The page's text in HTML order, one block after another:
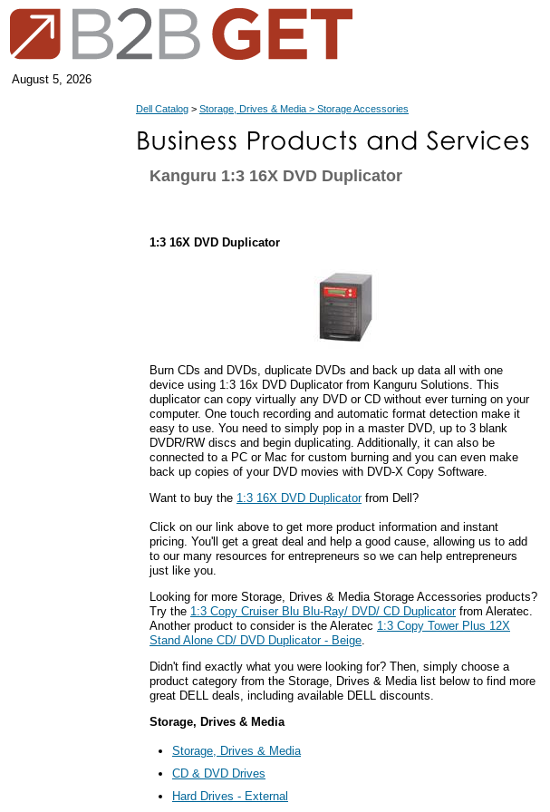
August 5, 2026
Dell Catalog > Storage, Drives & Media > Storage Accessories
Kanguru 1:3 16X DVD Duplicator
1:3 16X DVD Duplicator
Burn CDs and DVDs, duplicate DVDs and back up data all with one
device using 1:3 16x DVD Duplicator from Kanguru Solutions. This
duplicator can copy virtually any DVD or CD without ever turning on your
computer. One touch recording and automatic format detection make it
easy to use. You need to simply pop in a master DVD, up to 3 blank
DVDR/RW discs and begin duplicating. Additionally, it can also be
connected to a PC or Mac for custom burning and you can even make
back up copies of your DVD movies with DVD-X Copy Software.
Want to buy the 1:3 16X DVD Duplicatorfrom Dell?
Click on our link above to get more product information and instant
pricing. You'll get a great deal and help a good cause, allowing us to add
to our many resources for entrepreneurs so we can help entrepreneurs
just like you.
Looking for more Storage, Drives & Media Storage Accessories products?
Try the 1:3 Copy Cruiser Blu Blu-Ray/ DVD/ CD Duplicatorfrom Aleratec.
Another product to consider is the Aleratec 1:3 Copy Tower Plus 12X
Stand Alone CD/ DVD Duplicator - Beige
Didn't find exactly what you were looking for? Then, simply choose a
product category from the Storage, Drives & Media list below to find more
great DELL deals, including available DELL discounts.
Storage, Drives & Media
Storage, Drives & Media
CD & DVD Drives
Hard Drives - External